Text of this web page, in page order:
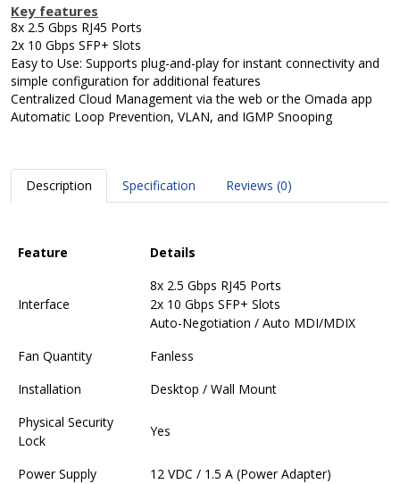
Key features
8x 2.5 Gbps RJ45 Ports
2x 10 Gbps SFP+ Slots
Easy to Use: Supports plug-and-play for instant connectivity and
simple configuration for additional features
Centralized Cloud Management via the web or the Omada app
Automatic Loop Prevention, VLAN, and IGMP Snooping
Description Specification Reviews (0)
Feature Details
Interface
8x 2.5 Gbps RJ45 Ports
2x 10 Gbps SFP+ Slots
Auto-Negotiation / Auto MDI/MDIX
Fan Quantity
Fanless
Installation
Desktop / Wall Mount
Physical Security
Lock
Yes
Power Supply 12 VDC / 1.5 A (Power Adapter)